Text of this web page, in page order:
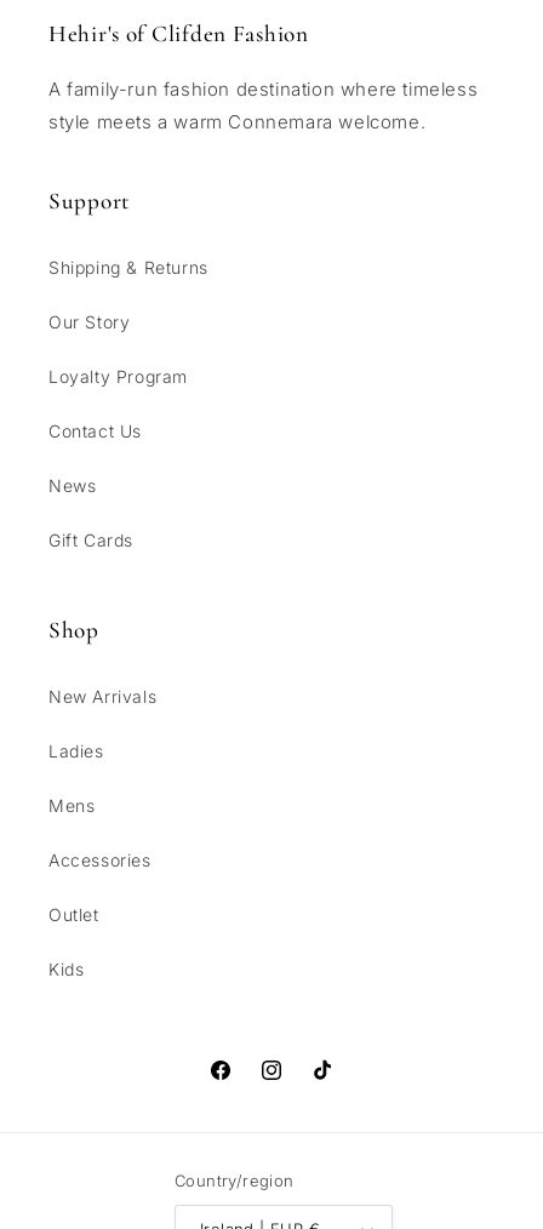
Hehir's of Clifden Fashion
A family-run fashion destination where timeless
style meets a warm Connemara welcome.
Support
Shipping & Returns
Our Story
Loyalty Program
Contact Us
News
Gift Cards
Shop
New Arrivals
Ladies
Mens
Accessories
Outlet
Kids
FacebookInstagramTikTok
Country/region